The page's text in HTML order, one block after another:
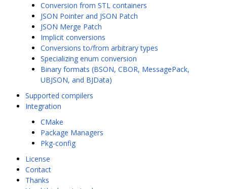
Conversion from STL containers
JSON Pointer and JSON Patch
JSON Merge Patch
Implicit conversions
Conversions to/from arbitrary types
Specializing enum conversion
Binary formats (BSON, CBOR, MessagePack,
UBJSON, and BJData)
Supported compilers
Integration
CMake
Package Managers
Pkg-config
License
Contact
Thanks